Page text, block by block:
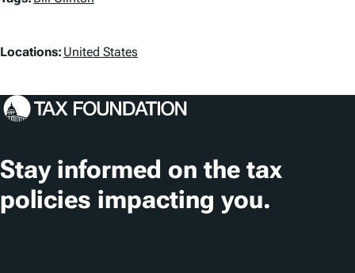
g
L
c
t
i
o
Locations: United States
Stay informed on the tax
policies impacting you.